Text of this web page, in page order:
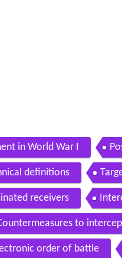
in World War I
definitions
receivers
to
order of battle